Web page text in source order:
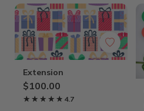
Extension
$100.00
★★★★★
★★★★★ 4.7